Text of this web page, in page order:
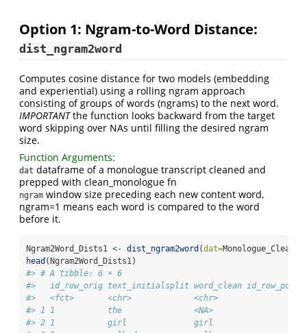
Option 1: Ngram-to-Word Distance:
dist_ngram2word
Computes cosine distance for two models (embedding
and experiential) using a rolling ngram approach
consisting of groups of words (ngrams) to the next word.
IMPORTANTthe function looks backward from the target
word skipping over NAs until filling the desired ngram
size.
Function Arguments:
dat dataframe of a monologue transcript cleaned and
prepped with clean_monologue fn
ngram window size preceding each new content word,
ngram=1 means each word is compared to the word
before it.
Ngram2Word_Dists1 <- dist_ngram2word (dat=
head (Ngram2Word_Dists1)
#> # A tibble: 6 × 6
#>   id_row_orig text_initialsplit word_clean
#>   <fct>       <chr>             <chr>
#> 1 1           the               <NA>
#> 2 1           girl              girl